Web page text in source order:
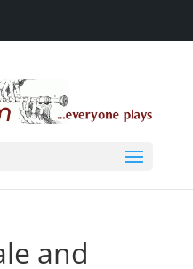
and